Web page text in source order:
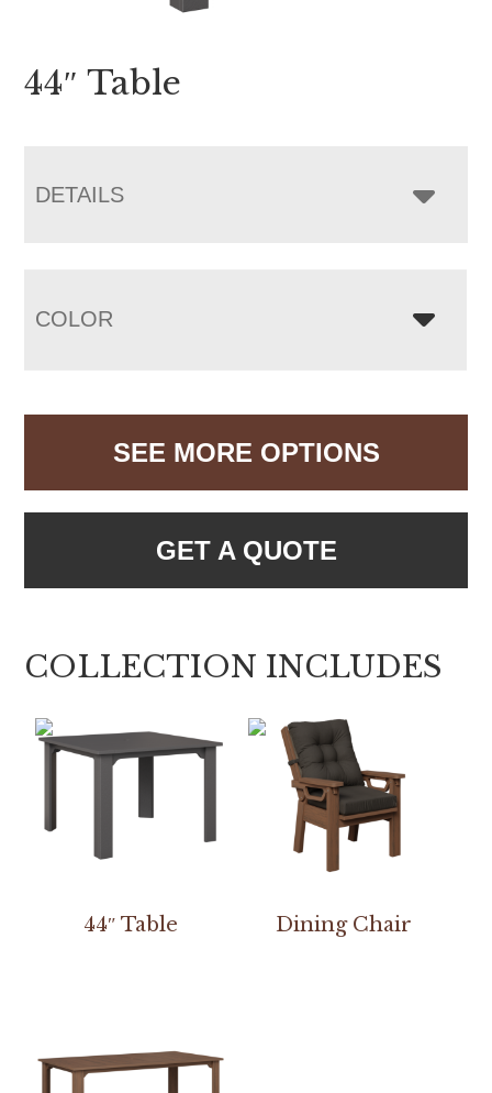
44″ Table
DETAILS
COLOR
SEE MORE OPTIONS
GET A QUOTE
COLLECTION INCLUDES
44″ Table Dining Chair